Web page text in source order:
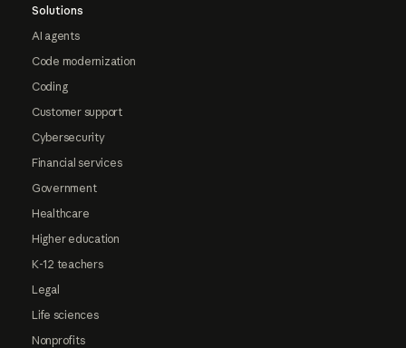
Solutions
AI agents
Code modernization
Coding
Customer support
Cybersecurity
Financial services
Government
Healthcare
Higher education
K-12 teachers
Legal
Life sciences
Nonprofits